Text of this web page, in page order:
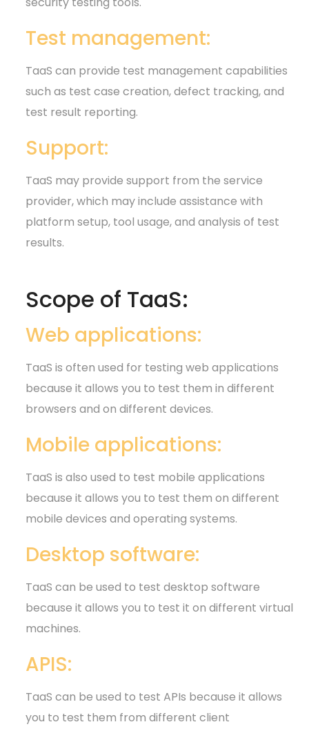
Test management:
TaaS can provide test management capabilities
such as test case creation, defect tracking, and
test result reporting.
Support:
TaaS may provide support from the service
provider, which may include assistance with
platform setup, tool usage, and analysis of test
results.
Scope of TaaS:
Web applications:
TaaS is often used for testing web applications
because it allows you to test them in different
browsers and on different devices.
Mobile applications:
TaaS is also used to test mobile applications
because it allows you to test them on different
mobile devices and operating systems.
Desktop software:
TaaS can be used to test desktop software
because it allows you to test it on different virtual
machines.
APIS:
TaaS can be used to test APIs because it allows
you to test them from different client